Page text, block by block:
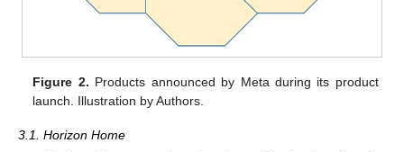
Figure 2. Products announced by Meta during its product
launch. Illustration by Authors.
3.1. Horizon Home